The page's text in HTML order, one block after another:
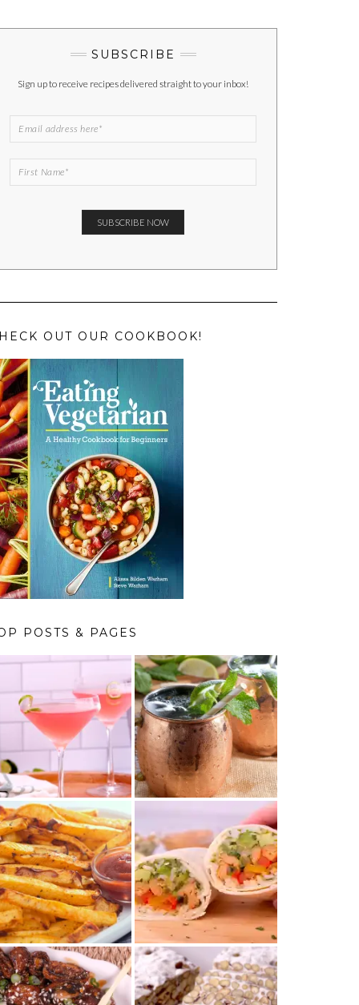
SUBSCRIBE
Sign up to receive recipes delivered straight to your inbox!
OUT OUR COOKBOOK!
POSTS & PAGES